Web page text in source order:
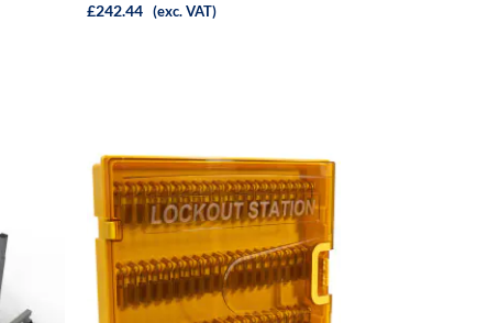
£242.44 (exc. VAT)